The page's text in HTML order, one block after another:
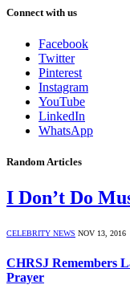
Connect with us
Facebook
Twitter
Pinterest
Instagram
YouTube
LinkedIn
WhatsApp
Random Articles
I Don’t Do
CELEBRITY NEWS NOV 13, 2016
CHRSJ Remembers
Prayer